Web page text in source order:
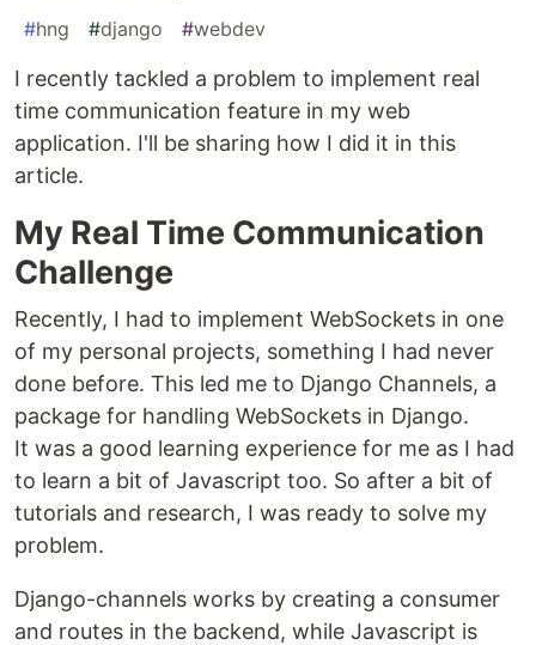
#hng #django #webdev
I recently tackled a problem to implement real
time communication feature in my web
application. I'll be sharing how I did it in this
article.
My Real Time Communication
Challenge
Recently, I had to implement WebSockets in one
of my personal projects, something I had never
done before. This led me to Django Channels, a
package for handling WebSockets in Django.
It was a good learning experience for me as I had
to learn a bit of Javascript too. So after a bit of
tutorials and research, I was ready to solve my
problem.
Django-channels works by creating a consumer
and routes in the backend, while Javascript is